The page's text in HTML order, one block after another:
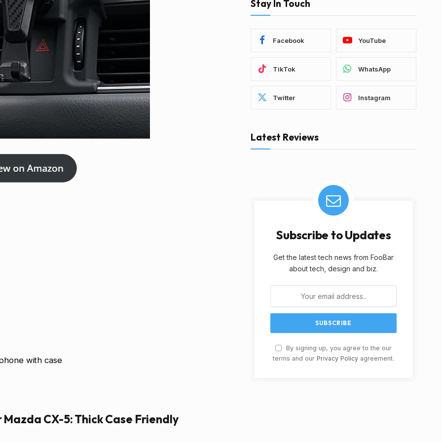
with case
CX-5: Thick Case Friendly
Stay In Touch
Facebook YouTube
TikTok WhatsApp
Twitter Instagram
Latest Reviews
Subscribe to Updates
Get the latest tech news from FooBar
about tech, design and biz.
By signing up, you agree to the our
terms and our Privacy Policy agreement.